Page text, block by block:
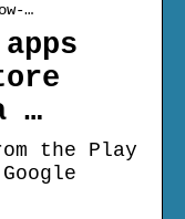
…
…
the Play